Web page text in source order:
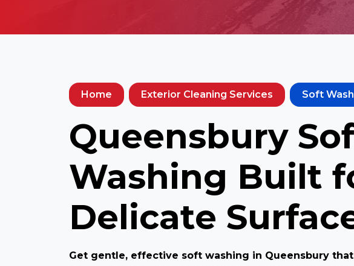
Home Exterior Cleaning Services Soft
Queensbury
Washing Built
Delicate
Get gentle, effective soft washing in Queensbury